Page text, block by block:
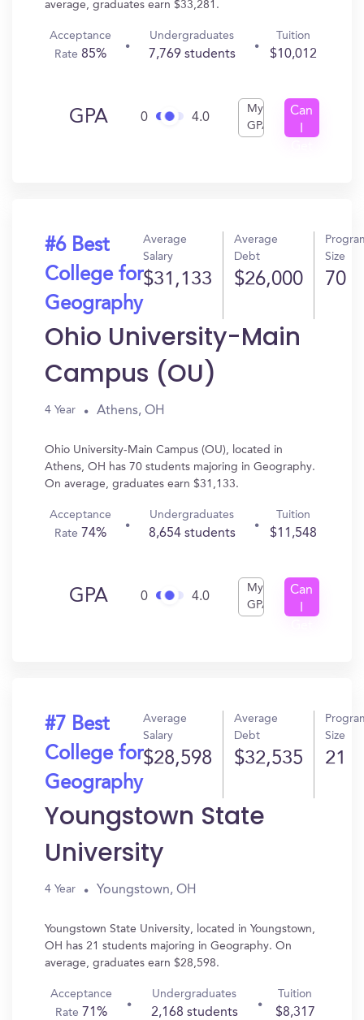
average, graduates earn $33,281.
Acceptance
Rate85%
Undergraduates
7,769 students
Tuition
$10,012
GPA 0 4.0
My
GPA
Can
#6 Best
College for
Geography
Average
Salary
$31,133
Average
Debt
$26,000
Size
70
Ohio University-Main
Campus (OU)
4 Year Athens, OH
Ohio University-Main Campus (OU), located in
Athens, OH has 70 students majoring in Geography.
On average, graduates earn $31,133.
Acceptance
Rate 74%
Undergraduates
8,654 students
Tuition
$11,548
GPA 0 4.0
My
GPA
Can
#7 Best
College for
Geography
Average
Salary
$28,598
Average
Debt
$32,535
Size
21
Youngstown State
University
4 Year Youngstown, OH
Youngstown State University, located in Youngstown,
OH has 21 students majoring in Geography. On
average, graduates earn $28,598.
Acceptance
Rate 71%
Undergraduates
2,168 students
Tuition
$8,317